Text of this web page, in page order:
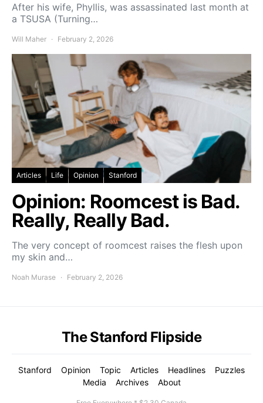
After his wife, Phyllis, was assassinated last month at
a TSUSA (Turning…
Will Maher February 2, 2026
Articles Life Opinion Stanford
Opinion: Roomcest is Bad.
Really, Really Bad.
The very concept of roomcest raises the flesh upon
my skin and…
Noah Murase February 2, 2026
The Stanford Flipside
Stanford Opinion Topic Articles Headlines
Puzzles
Media
Archives About